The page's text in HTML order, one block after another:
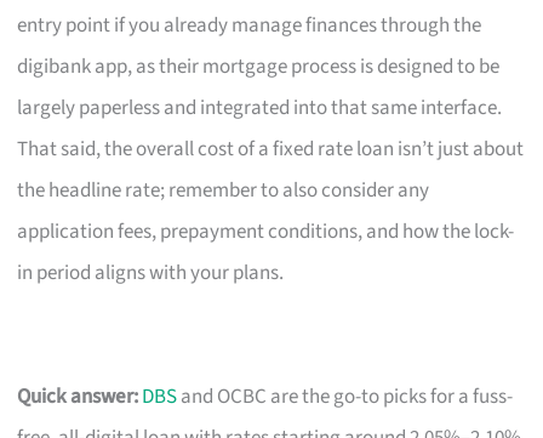
entry point if you already manage finances through the
digibank app, as their mortgage process is designed to be
largely paperless and integrated into that same interface.
That said, the overall cost of a fixed rate loan isn’t just about
the headline rate; remember to also consider any
application fees, prepayment conditions, and how the lock-
in period aligns with your plans.
Quick answer:DBSand OCBC are the go-to picks for a fuss-